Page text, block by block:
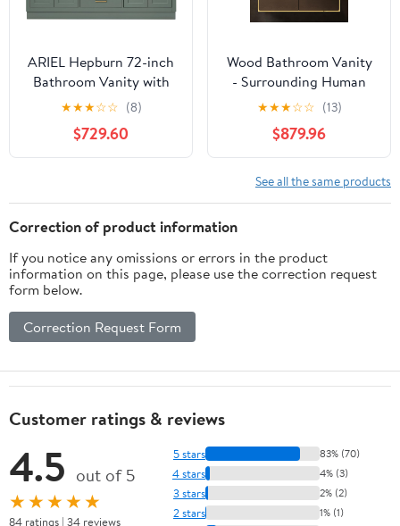
ARIEL Hepburn 72-inch
Bathroom Vanity with
Sink,Solid Wood, 1.5-
inch Italian Carrara
Marble Countertop,
Double Rectangular
Closing Doors, 6
Dovetail Drawers,
Vintage Green
★★★☆☆ (8)
$729.60
Wood Bathroom Vanity
- Surrounding Human
Inductive Light Strip |
Defogging LED Mirror &
Large Storage Space,
Modern Bathroom
Vanities with Detailed
Accessories (Mirror
★★★☆☆ (13)
$879.96
See all the same products
Correction of product information
If you notice any omissions or errors in the product
information on this page, please use the correction request
form below.
Correction Request Form
Customer ratings & reviews
4.5 out of 5
★★★★★
84 ratings | 34 reviews
5 stars 83% (70)
4 stars 4% (3)
3 stars 2% (2)
2 stars 1% (1)